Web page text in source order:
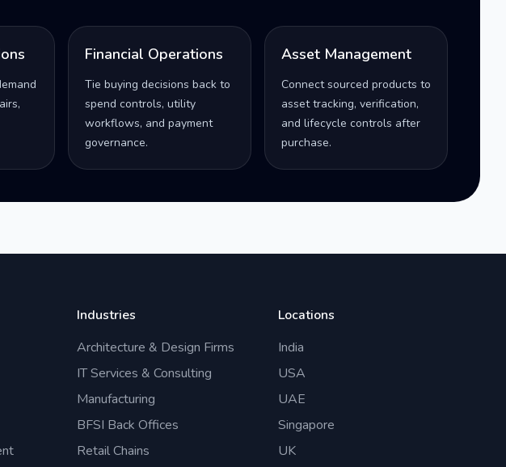
Financial Operations
Tie buying decisions back to
spend controls, utility
workflows, and payment
governance.
Asset Management
Connect sourced products to
asset tracking, verification,
and lifecycle controls after
purchase.
Industries
Architecture & Design Firms
IT Services & Consulting
Manufacturing
BFSI Back Offices
Retail Chains
Locations
India
USA
UAE
Singapore
UK